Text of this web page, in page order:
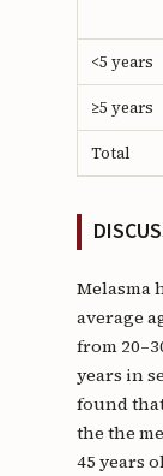
<5 years
≥5 years
Total
Melasma
average
from
years in
found
the the
45 years